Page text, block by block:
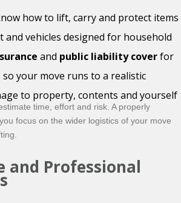
how to lift, carry and protect items
and vehicles designed for household
and public liability coverfor
so your move runs to a realistic
to property, contents and yourself
time, effort and risk. A properly
focus on the wider logistics of your move
and Professional